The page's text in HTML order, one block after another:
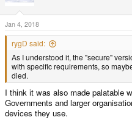
Jan 4, 2018
rygD said:
As I understood it, the "secure"
with specific requirements, so
died.
I think it was also made palatable
Governments and larger
devices they use.